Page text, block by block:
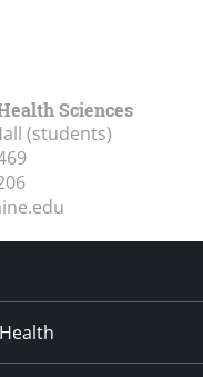
Sciences
(students)